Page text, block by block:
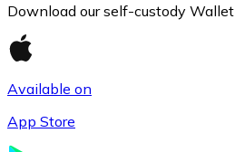
Download our self-custody Wallet
Available on
App Store